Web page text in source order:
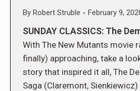
By Robert Struble February 9,
SUNDAY CLASSICS: The
With The New Mutants movie
finally) approaching, take a
story that inspired it all, The
Saga (Claremont,